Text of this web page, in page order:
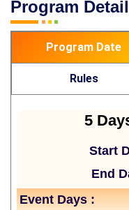
Program
Program Date
Rules
5
Start
End
Event Days :